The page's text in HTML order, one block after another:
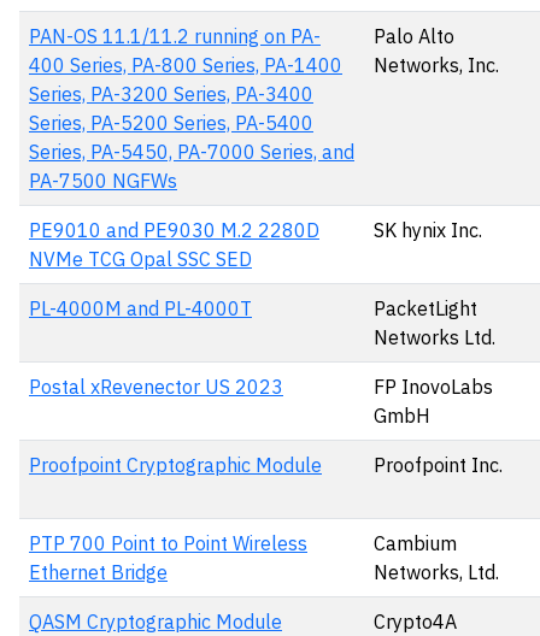
PAN-OS 11.1/11.2 running on PA-
400 Series, PA-800 Series, PA-1400
Series, PA-3200 Series, PA-3400
Series, PA-5200 Series, PA-5400
Series, PA-5450, PA-7000 Series, and
PA-7500 NGFWs
Palo Alto
Networks, Inc.
PE9010 and PE9030 M.2 2280D
NVMe TCG Opal SSC SED
SK hynix Inc.
PL-4000M and PL-4000T
PacketLight
Networks Ltd.
Postal xRevenector US 2023
FP InovoLabs
GmbH
Proofpoint Cryptographic Module Proofpoint Inc.
PTP 700 Point to Point Wireless
Ethernet Bridge
Cambium
Networks, Ltd.
QASM Cryptographic Module
Crypto4A